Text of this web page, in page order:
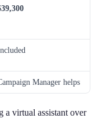
Manager helps
a virtual assistant over